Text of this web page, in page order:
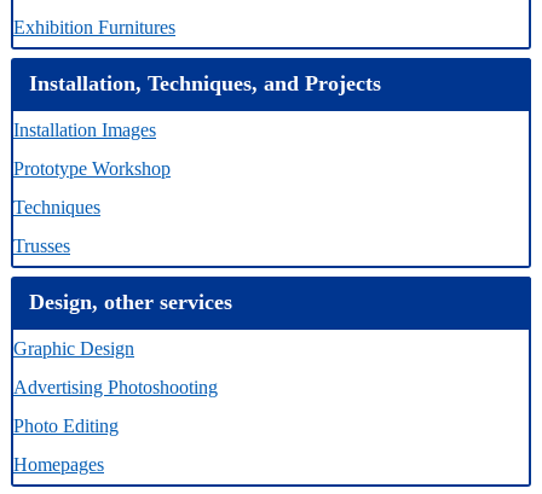
Exhibition Furnitures
Installation, Techniques, and Projects
Installation Images
Prototype Workshop
Techniques
Trusses
Design, other services
Graphic Design
Advertising Photoshooting
Photo Editing
Homepages